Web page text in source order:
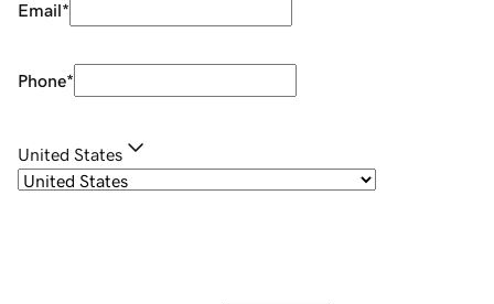
Email*
Phone*
United States